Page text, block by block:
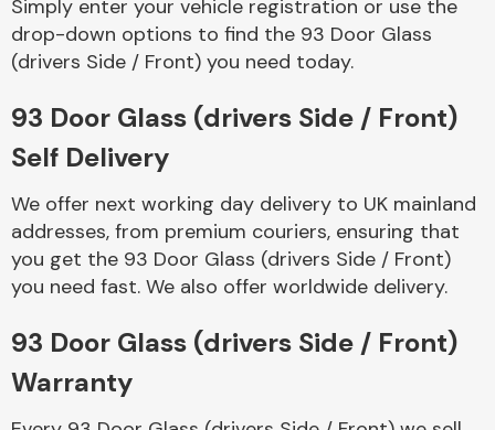
Mirrors
Braking System
Simply enter your vehicle registration or use the
drop-down options to find the 93 Door Glass
(drivers Side / Front) you need today.
93 Door Glass (drivers Side / Front)
Self Delivery
We offer next working day delivery to UK mainland
addresses, from premium couriers, ensuring that
you get the 93 Door Glass (drivers Side / Front)
you need fast. We also offer worldwide delivery.
93 Door Glass (drivers Side / Front)
Warranty